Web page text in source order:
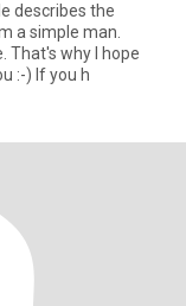
describes the
a simple man.
That's why I hope
that I can achieve a precision landing with you :-) If you h